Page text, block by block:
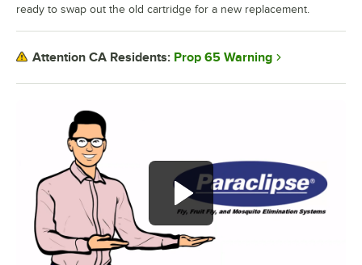
ready to swap out the old cartridge for a new replacement.
Attention CA Residents: Prop 65 Warning